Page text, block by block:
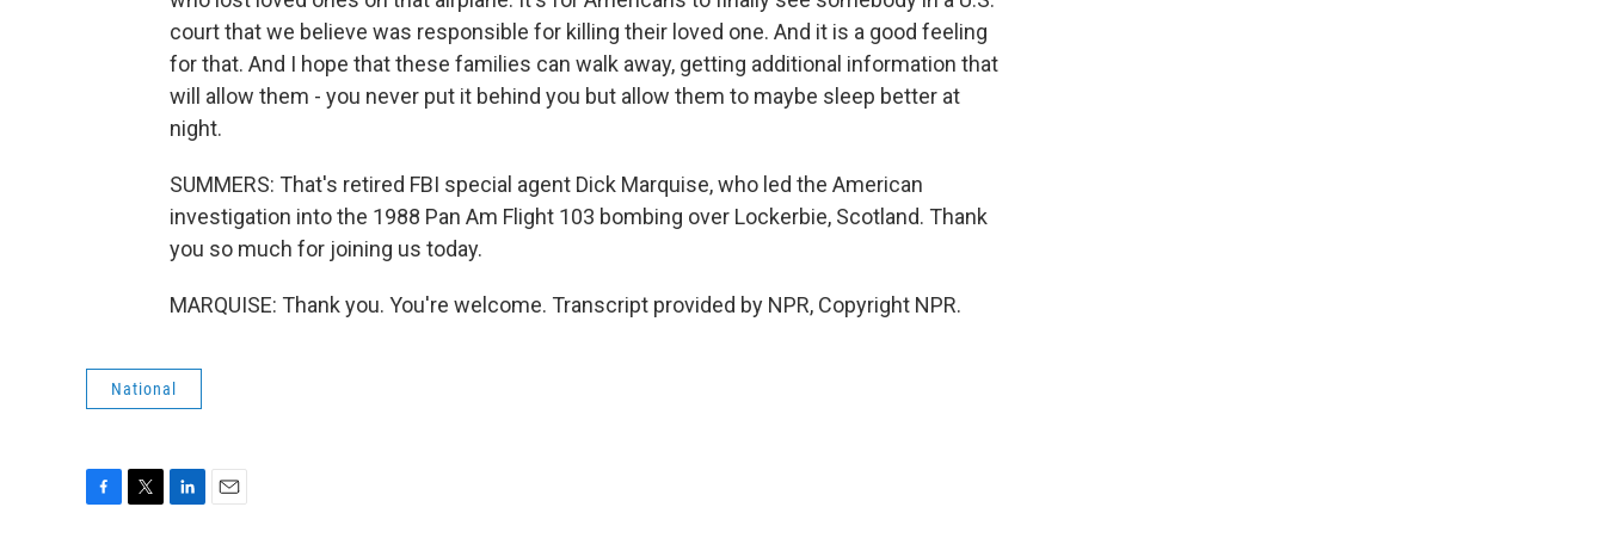
court that we believe was responsible for killing their loved one. And it is a good feeling
for that. And I hope that these families can walk away, getting additional information that
will allow them - you never put it behind you but allow them to maybe sleep better at
night.
SUMMERS: That's retired FBI special agent Dick Marquise, who led the American
investigation into the 1988 Pan Am Flight 103 bombing over Lockerbie, Scotland. Thank
you so much for joining us today.
MARQUISE: Thank you. You're welcome. Transcript provided by NPR, Copyright NPR.
National